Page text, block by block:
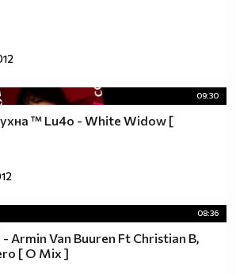
09:30
™ Lu4o - White Widow [
08:36
- Armin Van Buuren Ft Christian B,
[ O Mix ]